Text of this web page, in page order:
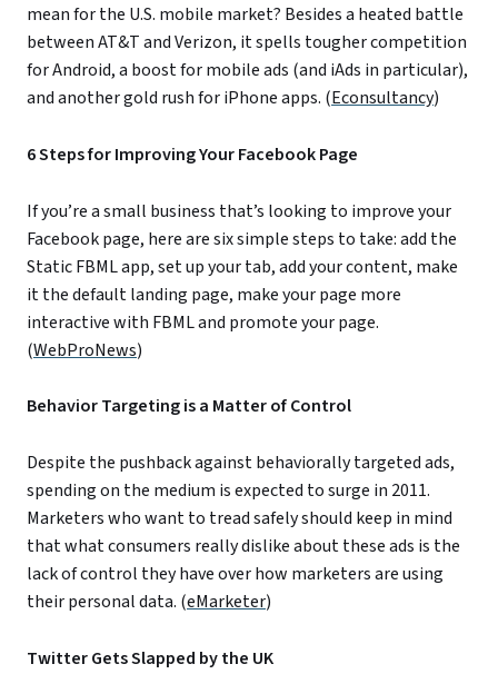
mean for the U.S. mobile market? Besides a heated battle
between AT&T and Verizon, it spells tougher competition
for Android, a boost for mobile ads (and iAds in particular),
and another gold rush for iPhone apps. (Econsultancy)
6 Steps for Improving Your Facebook Page
If you’re a small business that’s looking to improve your
Facebook page, here are six simple steps to take: add the
Static FBML app, set up your tab, add your content, make
it the default landing page, make your page more
interactive with FBML and promote your page.
(WebProNews)
Behavior Targeting is a Matter of Control
Despite the pushback against behaviorally targeted ads,
spending on the medium is expected to surge in 2011.
Marketers who want to tread safely should keep in mind
that what consumers really dislike about these ads is the
lack of control they have over how marketers are using
their personal data. (eMarketer)
Twitter Gets Slapped by the UK